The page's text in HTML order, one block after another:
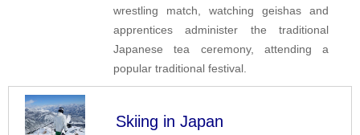
wrestling match, watching geishas and
apprentices administer the traditional
Japanese tea ceremony, attending a
popular traditional festival.
Skiing in Japan